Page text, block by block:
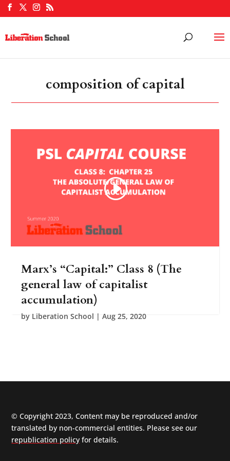
composition of capital
00:00
Marx’s “Capital:” Class 8 (The
general law of capitalist
accumulation)
by Liberation School |Aug 25, 2020
© Copyright 2023, Content may be reproduced and/or
translated by non-commercial entities. Please see our
republication policy for details.